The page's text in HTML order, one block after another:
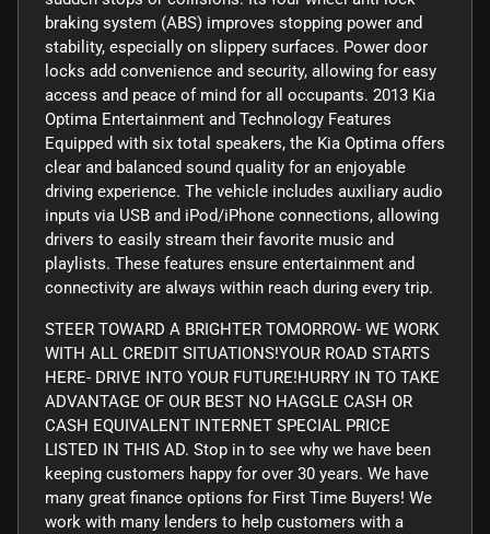
braking system (ABS) improves stopping power and
stability, especially on slippery surfaces. Power door
locks add convenience and security, allowing for easy
access and peace of mind for all occupants. 2013 Kia
Optima Entertainment and Technology Features
Equipped with six total speakers, the Kia Optima offers
clear and balanced sound quality for an enjoyable
driving experience. The vehicle includes auxiliary audio
inputs via USB and iPod/iPhone connections, allowing
drivers to easily stream their favorite music and
playlists. These features ensure entertainment and
connectivity are always within reach during every trip.
STEER TOWARD A BRIGHTER TOMORROW- WE WORK
WITH ALL CREDIT SITUATIONS!YOUR ROAD STARTS
HERE- DRIVE INTO YOUR FUTURE!HURRY IN TO TAKE
ADVANTAGE OF OUR BEST NO HAGGLE CASH OR
CASH EQUIVALENT INTERNET SPECIAL PRICE
LISTED IN THIS AD. Stop in to see why we have been
keeping customers happy for over 30 years. We have
many great finance options for First Time Buyers! We
work with many lenders to help customers with a